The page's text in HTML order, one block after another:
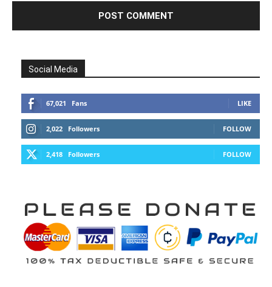
Social Media
67,021 Fans LIKE
2,022 Followers FOLLOW
2,418 Followers FOLLOW